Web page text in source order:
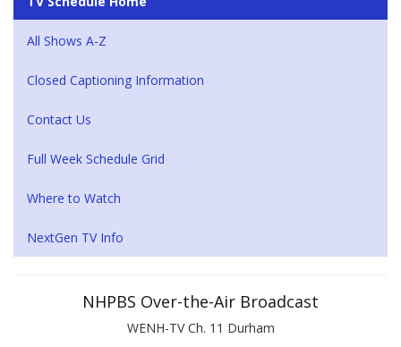
All Shows A-Z
Closed Captioning Information
Contact Us
Full Week Schedule Grid
Where to Watch
NextGen TV Info
NHPBS Over-the-Air Broadcast
WENH-TV Ch. 11 Durham